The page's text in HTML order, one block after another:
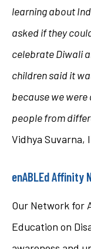
learning about
asked if they
celebrate Diwali
children said it
because we
people from
Vidhya Suvarna,
enABLEd Affinity
Our Network for
Education on